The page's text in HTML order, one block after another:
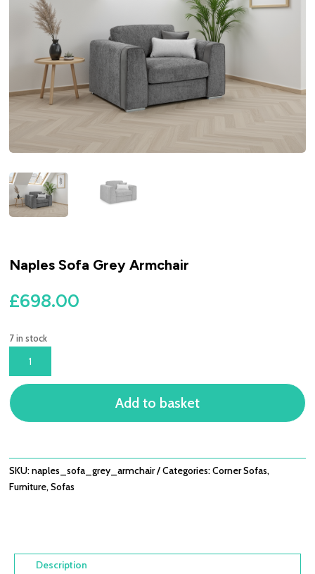
Naples Sofa Grey Armchair
£698.00
7 in stock
GREY
ARMCHAIR
QUANTITY
Add to basket
SKU:naples_sofa_grey_armchair Categories:Corner Sofas,
Furniture,Sofas
Description